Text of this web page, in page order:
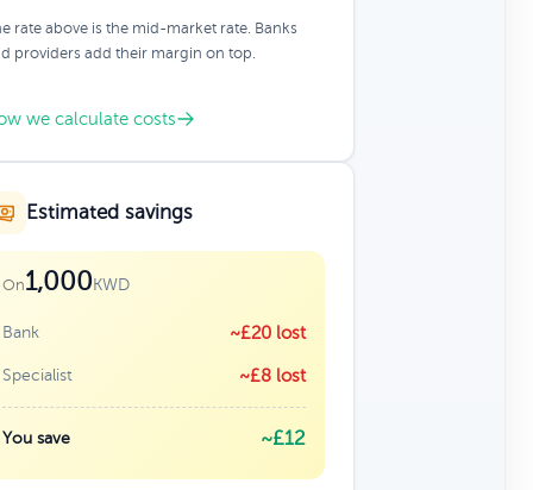
rate above is the mid-market rate. Banks
providers add their margin on top.
we calculate costs
Estimated savings
On1,000KWD
Bank ~£20 lost
Specialist ~£8 lost
You save ~£12